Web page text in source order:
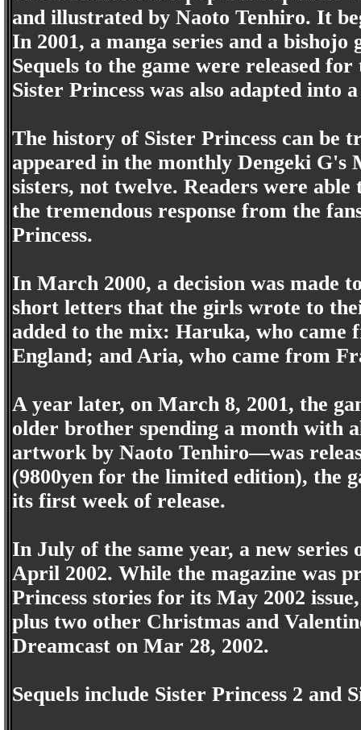
and illustrated by Naoto Tenhiro. It
In 2001, a manga series and a
Sequels to the game were released
Sister Princess was also adapted into
The history of Sister Princess can be
appeared in the monthly Dengeki
sisters, not twelve. Readers were
the tremendous response from the
Princess.
In March 2000, a decision was made
short letters that the girls wrote to
added to the mix: Haruka, who came
England; and Aria, who came from
A year later, on March 8, 2001, the
older brother spending a month with
artwork by Naoto Tenhiro—was
(9800yen for the limited edition), the
its first week of release.
In July of the same year, a new
April 2002. While the magazine was
Princess stories for its May 2002
plus two other Christmas and
Dreamcast on Mar 28, 2002.
Sequels include Sister Princess 2 and